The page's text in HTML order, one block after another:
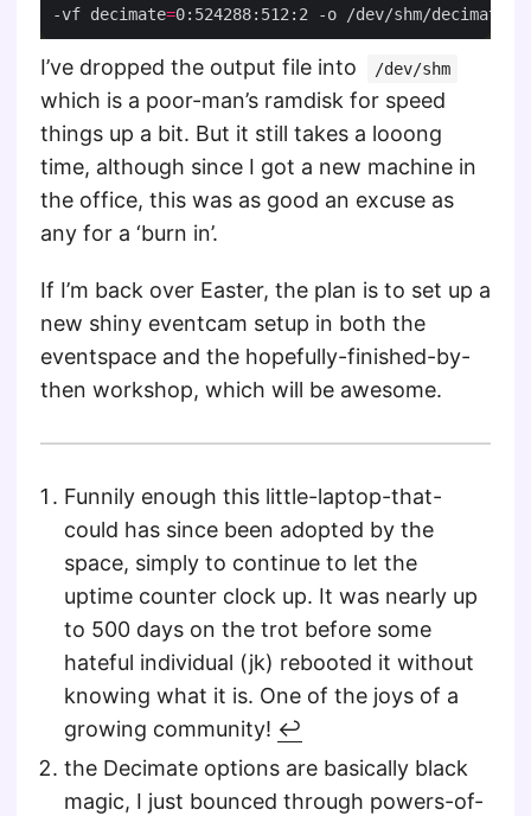
-vf decimate=
I’ve dropped the output file into /dev/shm
which is a poor-man’s ramdisk for speed
things up a bit. But it still takes a looong
time, although since I got a new machine in
the office, this was as good an excuse as
any for a ‘burn in’.
If I’m back over Easter, the plan is to set up a
new shiny eventcam setup in both the
eventspace and the hopefully-finished-by-
then workshop, which will be awesome.
Funnily enough this little-laptop-that-
could has since been adopted by the
space, simply to continue to let the
uptime counter clock up. It was nearly up
to 500 days on the trot before some
hateful individual (jk) rebooted it without
knowing what it is. One of the joys of a
growing community! ↩︎
the Decimate options are basically black
magic, I just bounced through powers-of-